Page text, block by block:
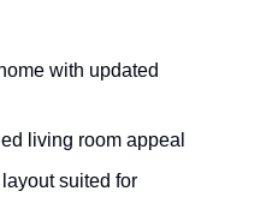
with updated
living room appeal
suited for